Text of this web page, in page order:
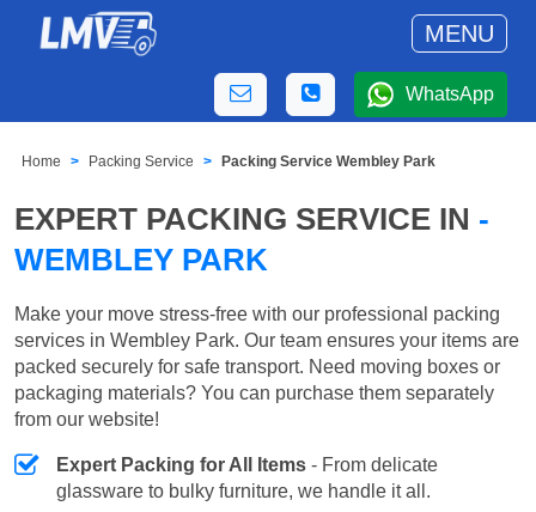
MENU
WhatsApp
Home Packing Service Packing Service Wembley Park
EXPERT PACKING SERVICE IN -
WEMBLEY PARK
Make your move stress-free with our professional packing
services in Wembley Park. Our team ensures your items are
packed securely for safe transport. Need moving boxes or
packaging materials? You can purchase them separately
from our website!
Expert Packing for All Items - From delicate
glassware to bulky furniture, we handle it all.